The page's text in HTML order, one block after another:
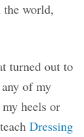
the world,
turned out to
of my
heels or
Dressing